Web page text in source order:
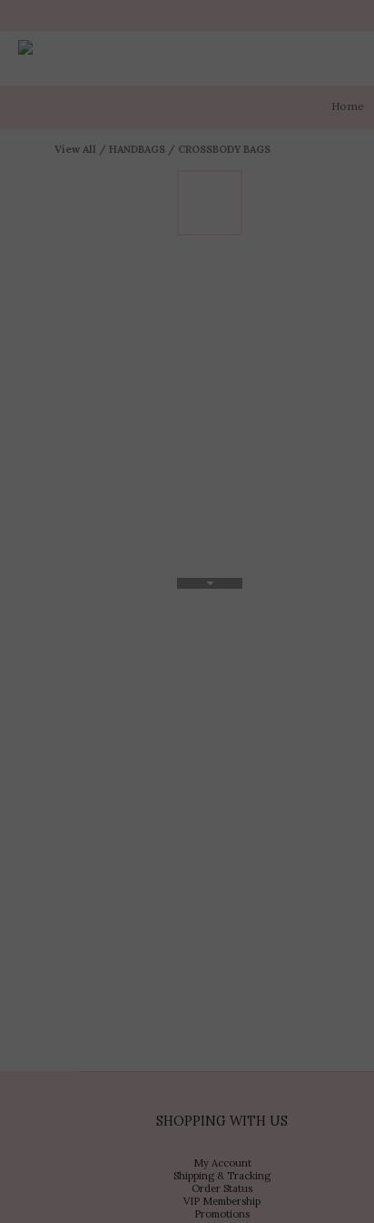
Home
View All / HANDBAGS / CROSSBODY BAGS
SHOPPING WITH US
My Account
Shipping & Tracking
Order Status
VIP Membership
Promotions